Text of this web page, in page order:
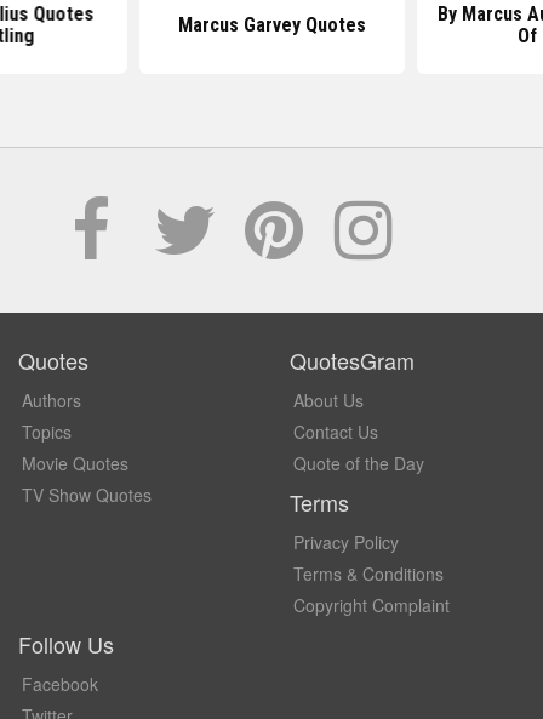
Quotes
Marcus Garvey Quotes
By Marcus
Of
Quotes
Authors
Topics
Movie Quotes
TV Show Quotes
QuotesGram
About Us
Contact Us
Quote of the Day
Terms
Privacy Policy
Terms & Conditions
Copyright Complaint
Follow Us
Facebook